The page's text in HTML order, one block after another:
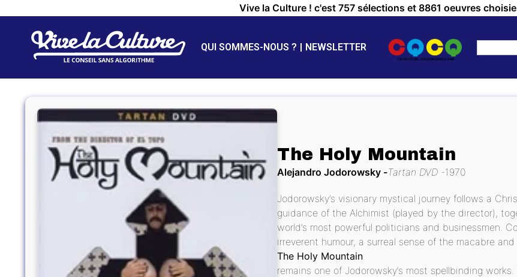
Vive la Culture ! c'est 757 sélections et 8861 oeuvres
QUI SOMMES-NOUS ? NEWSLETTER
The Holy Mountain
Alejandro Jodorowsky Tartan DVD 1970
Jodorowsky’s visionary mystical journey follows a
guidance of the Alchimist (played by the director),
world’s most powerful politicians and businessmen.
irreverent humour, a surreal sense of the macabre
The Holy Mountain
remains one of Jodorowsky’s most spellbinding